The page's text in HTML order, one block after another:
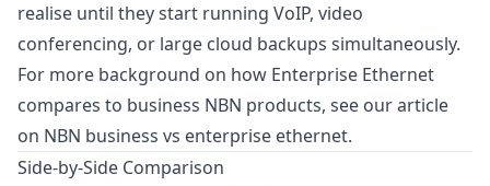
realise until they start running VoIP, video
conferencing, or large cloud backups simultaneously.
For more background on how Enterprise Ethernet
compares to business NBN products, see our article
on NBN business vs enterprise ethernet.
Side-by-Side Comparison